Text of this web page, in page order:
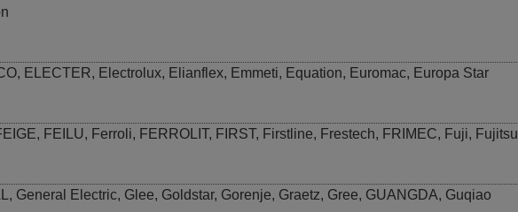
, ELECTER, Electrolux, Elianflex, Emmeti, Equation, Euromac, Europa Star
, FEILU, Ferroli, FERROLIT, FIRST, Firstline, Frestech, FRIMEC, Fuji, Fujitsu
, General Electric, Glee, Goldstar, Gorenje, Graetz, Gree, GUANGDA, Guqiao